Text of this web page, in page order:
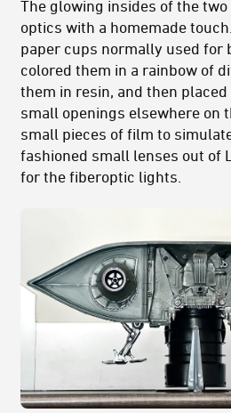
The glowing insides of the
optics with a homemade
paper cups normally used for
colored them in a rainbow of
them in resin, and then
small openings elsewhere on
small pieces of film to
fashioned small lenses out of
for the fiberoptic lights.